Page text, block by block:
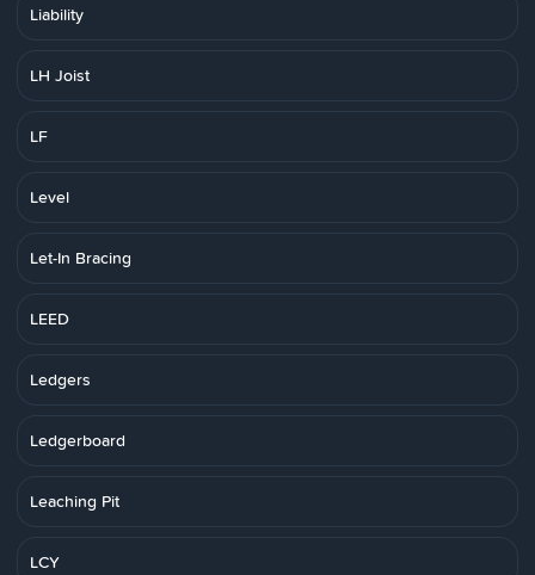
Liability
LH Joist
LF
Level
Let-In Bracing
LEED
Ledgers
Ledgerboard
Leaching Pit
LCY